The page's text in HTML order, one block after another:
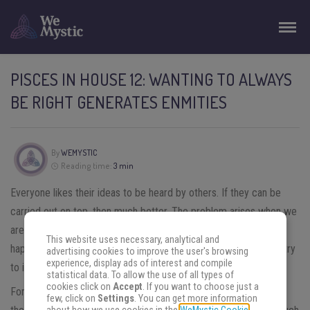
PISCES IN HOUSE 12: WANTING TO ALWAYS
BE RIGHT GENERATES ENMITIES
ByWEMYSTIC
Reading time: 3 min
Everyone likes their ideas to be heard by others. If they can be
carried out on top, then much better. The problem arises when we
are unwilling to accept that we may be wrong. This is what
happens toPisces in house 12.On numerous occasions, they try
to impose their criteria.
For the
natives of Piscesin this house, a negative response to
This website uses necessary, analytical and
advertising cookies to improve the user's browsing
experience, display ads of interest and compile
statistical data. To allow the use of all types of
cookies click on Accept. If you want to choose just a
few, click on Settings. You can get more information